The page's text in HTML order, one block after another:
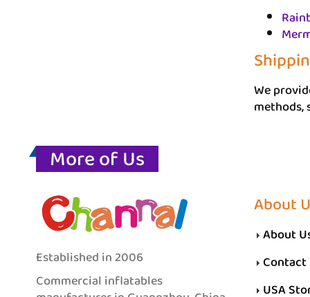
We
methods,
More of Us
Established in 2006
Commercial inflatables
About
About
Contact
USA